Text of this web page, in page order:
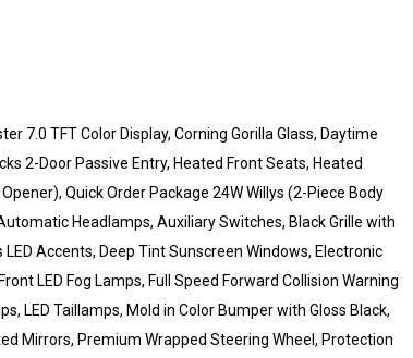
7.0 TFT Color Display, Corning Gorilla Glass, Daytime
2-Door Passive Entry, Heated Front Seats, Heated
Quick Order Package 24W Willys (2-Piece Body
Headlamps, Auxiliary Switches, Black Grille with
Accents, Deep Tint Sunscreen Windows, Electronic
LED Fog Lamps, Full Speed Forward Collision Warning
LED Taillamps, Mold in Color Bumper with Gloss Black,
Mirrors, Premium Wrapped Steering Wheel, Protection